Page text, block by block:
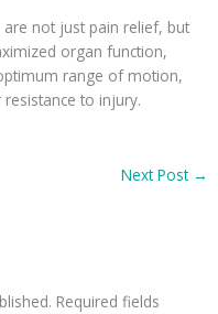
not just pain relief, but
organ function,
range of motion,
to injury.
Next Post →
Required fields